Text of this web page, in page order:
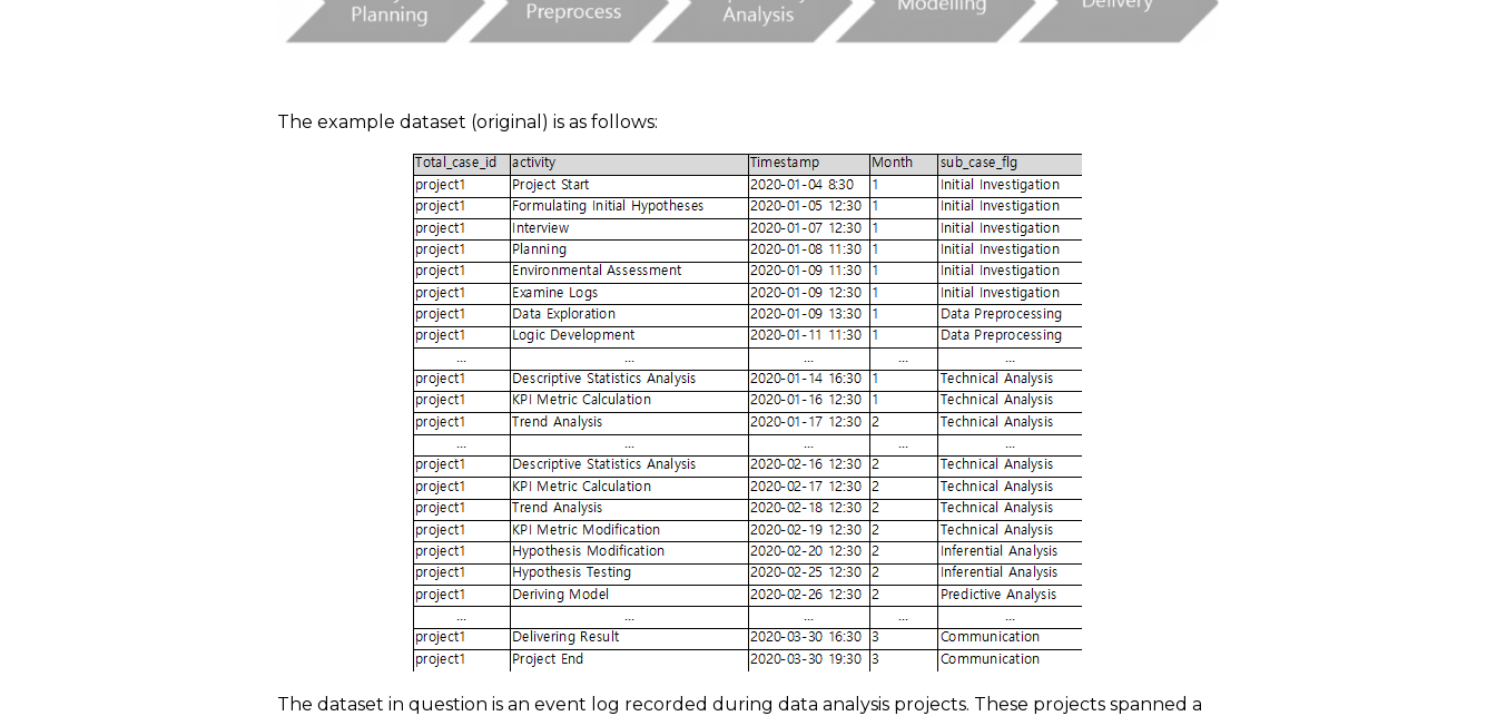
The example dataset (original) is as follows:
The dataset in question is an event log recorded during data analysis projects. These projects spanned a